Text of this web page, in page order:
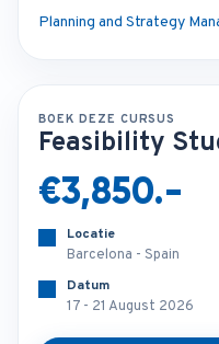
Planning and Strategy
BOEK DEZE CURSUS
Feasibility
€3,850.-
Locatie
Barcelona - Spain
Datum
17 - 21 August 2026